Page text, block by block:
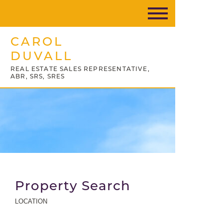
CAROL
DUVALL
REAL ESTATE SALES REPRESENTATIVE,
ABR, SRS, SRES
Property Search
LOCATION